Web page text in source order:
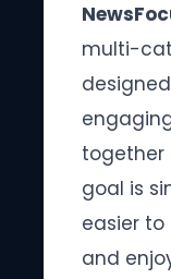
multi-
together
goal is
easier to
and